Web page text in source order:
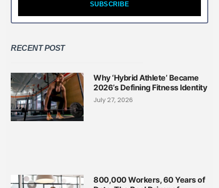
SUBSCRIBE
RECENT POST
Why ‘Hybrid Athlete’ Became
2026’s Defining Fitness Identity
July 27, 2026
800,000 Workers, 60 Years of